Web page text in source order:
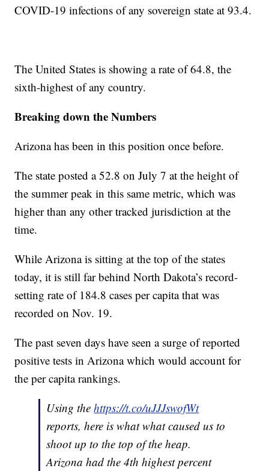
COVID-19 infections of any sovereign state at 93.4.
The United States is showing a rate of 64.8, the
sixth-highest of any country.
Breaking down the Numbers
Arizona has been in this position once before.
The state posted a 52.8 on July 7 at the height of
the summer peak in this same metric, which was
higher than any other tracked jurisdiction at the
time.
While Arizona is sitting at the top of the states
today, it is still far behind North Dakota’s record-
setting rate of 184.8 cases per capita that was
recorded on Nov. 19.
The past seven days have seen a surge of reported
positive tests in Arizona which would account for
the per capita rankings.
Using thehttps://t.co/uJJJswofWt
reports, here is what what caused us to
shoot up to the top of the heap.
Arizona had the 4th highest percent